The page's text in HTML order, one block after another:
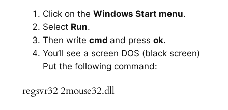
Click on the Windows Start menu.
Select Run.
Then write cmd and press ok.
You’ll see a screen DOS (black screen)
Put the following command:
regsvr32 2mouse32.dll